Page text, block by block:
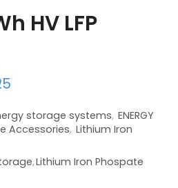
HV LFP
storage systems, ENERGY
Accessories, Lithium Iron
,Lithium Iron Phospate